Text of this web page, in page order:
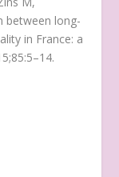
between long-
in France: a